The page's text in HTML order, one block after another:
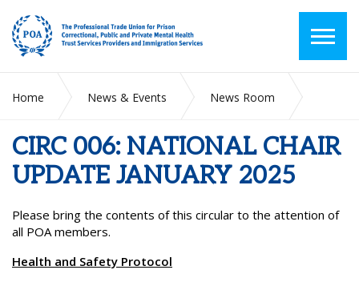
Home News & Events
News Room
CIRC 006: NATIONAL CHAIR
UPDATE JANUARY 2025
Please bring the contents of this circular to the attention of
all POA members.
Health and Safety Protocol